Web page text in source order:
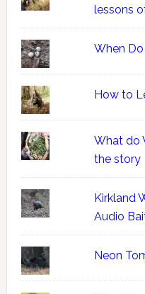
lessons
When
How to
What do
the story
Kirkland
Audio
Neon